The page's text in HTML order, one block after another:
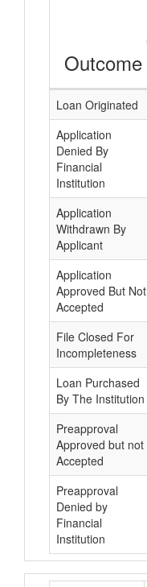
Outcome
Loan Originated
Application
Denied By
Financial
Institution
Application
Withdrawn By
Applicant
Application
Approved But Not
Accepted
File Closed For
Incompleteness
Loan Purchased
By The Institution
Preapproval
Approved but not
Accepted
Preapproval
Denied by
Financial
Institution